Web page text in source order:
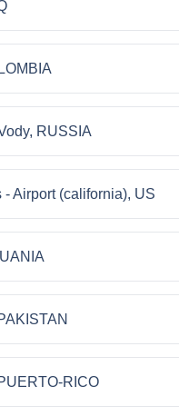
RUSSIA
- Airport (california), US
RICO